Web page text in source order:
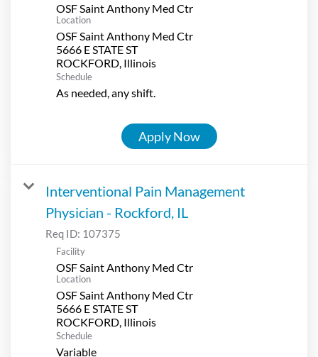
OSF Saint Anthony Med Ctr
Location
OSF Saint Anthony Med Ctr
5666 E STATE ST
Schedule
As needed, any shift.
Apply Now
Interventional Pain Management
Physician - Rockford, IL
Req ID: 107375
Facility
OSF Saint Anthony Med Ctr
Location
OSF Saint Anthony Med Ctr
5666 E STATE ST
Schedule
Variable